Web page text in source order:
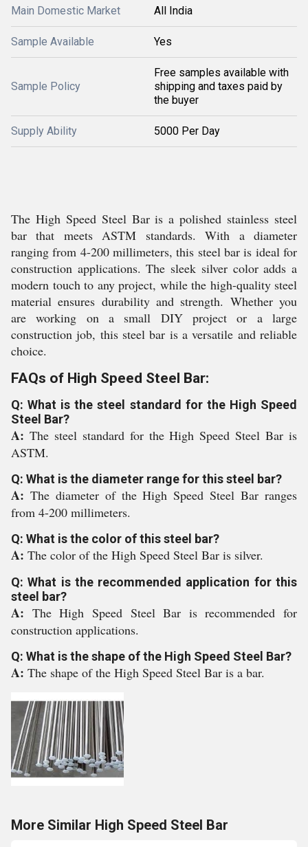
Main Domestic Market All India
Sample Available Yes
Sample Policy
Free samples available with
shipping and taxes paid by
the buyer
Supply Ability 5000 Per Day
The High Speed Steel Bar is a polished stainless steel
bar that meets ASTM standards. With a diameter
ranging from 4-200 millimeters, this steel bar is ideal for
construction applications. The sleek silver color adds a
modern touch to any project, while the high-quality steel
material ensures durability and strength. Whether you
are working on a small DIY project or a large
construction job, this steel bar is a versatile and reliable
choice.
FAQs of High Speed Steel Bar:
Q: What is the steel standard for the High Speed
Steel Bar?
A: The steel standard for the High Speed Steel Bar is
ASTM.
Q: What is the diameter range for this steel bar?
A: The diameter of the High Speed Steel Bar ranges
from 4-200 millimeters.
Q: What is the color of this steel bar?
A: The color of the High Speed Steel Bar is silver.
Q: What is the recommended application for this
steel bar?
A: The High Speed Steel Bar is recommended for
construction applications.
Q: What is the shape of the High Speed Steel Bar?
A: The shape of the High Speed Steel Bar is a bar.
More Similar High Speed Steel Bar